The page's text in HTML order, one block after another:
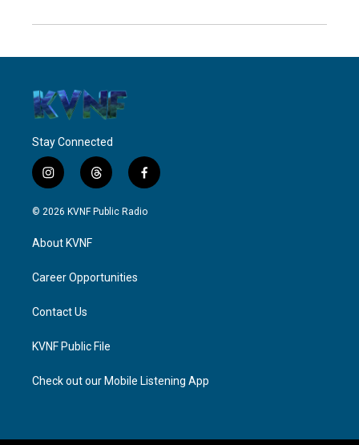
Stay Connected
i
n
s
a
g
a
t
h
r
f
a
c
© 2026 KVNF Public Radio
About KVNF
Career Opportunities
Contact Us
KVNF Public File
Check out our Mobile Listening App